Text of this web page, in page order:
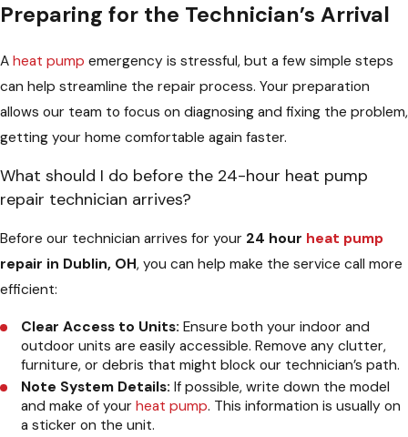
Preparing for the Technician’s Arrival
A heat pump emergency is stressful, but a few simple steps
can help streamline the repair process. Your preparation
allows our team to focus on diagnosing and fixing the problem,
getting your home comfortable again faster.
What should I do before the 24-hour heat pump
repair technician arrives?
Before our technician arrives for your 24 hour heat pump
repair in Dublin, OH, you can help make the service call more
efficient:
Clear Access to Units: Ensure both your indoor and
outdoor units are easily accessible. Remove any clutter,
furniture, or debris that might block our technician’s path.
Note System Details: If possible, write down the model
and make of yourheat pump. This information is usually on
a sticker on the unit.